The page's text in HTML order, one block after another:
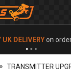
UK DELIVERYon
TRANSMITTER